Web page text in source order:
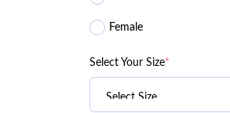
Female
Select Your Size*